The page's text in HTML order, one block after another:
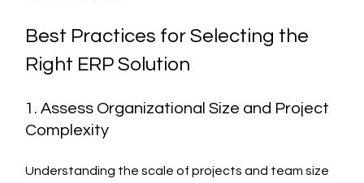
Best Practices for Selecting the
Right ERP Solution
1. Assess Organizational Size and Project
Complexity
Understanding the scale of projects and team size